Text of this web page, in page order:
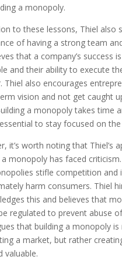
a monopoly.
to these lessons, Thiel also
of having a strong team
that a company’s success
and their ability to execute
Thiel also encourages
vision and not get caught
a monopoly takes time
essential to stay focused on
it’s worth noting that Thiel’s
monopoly has faced
stifle competition and
harm consumers. Thiel
this and believes that
regulated to prevent abuse
that building a monopoly
a market, but rather
valuable.